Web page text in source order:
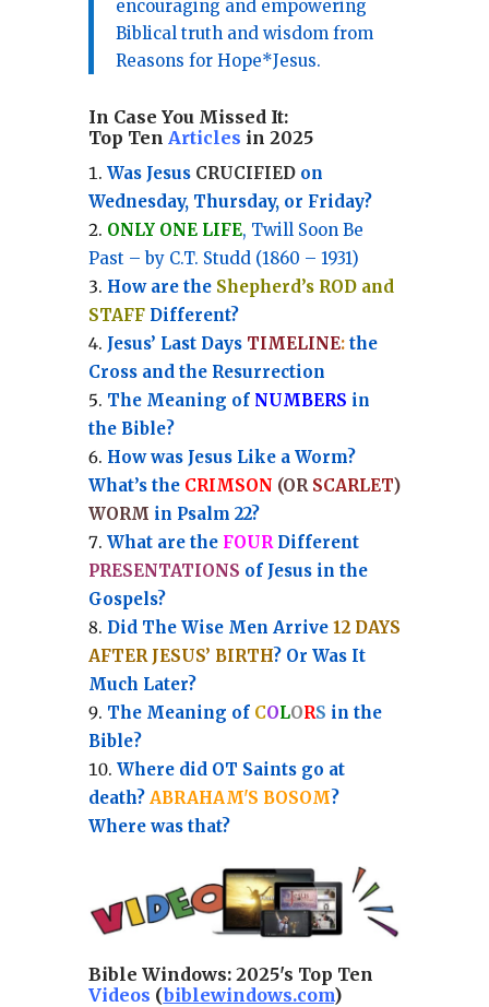
encouraging and empowering
Biblical truth and wisdom from
Reasons for Hope*Jesus.
In Case You Missed It:
Top Ten Articles in 2025
Was Jesus CRUCIFIEDon
Wednesday, Thursday, or Friday?
ONLY ONE LIFE, Twill Soon Be
Past – by C.T. Studd (1860 – 1931)
How are the Shepherd’s ROD and
STAFFDifferent?
Jesus’ Last Days TIMELINE:the
Cross and the Resurrection
The Meaning of NUMBERS in
the Bible?
How was Jesus Like a Worm?
What’s the CRIMSON (OR SCARLET)
WORM in Psalm 22?
What are the FOURDifferent
PRESENTATIONS of Jesus in the
Gospels?
Did The Wise Men Arrive 12 DAYS
AFTER JESUS’ BIRTH? Or Was It
Much Later?
The Meaning of COLORS in the
Bible?
Where did OT Saints go at
death? ABRAHAM'S BOSOM?
Where was that?
Bible Windows: 2025's Top Ten
Videos (biblewindows.com)